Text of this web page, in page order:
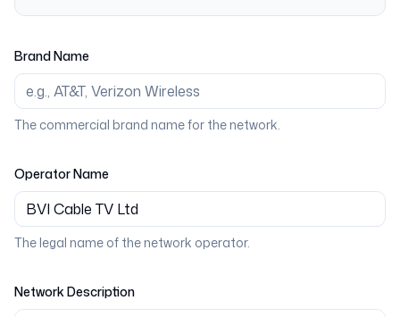
Brand Name
The commercial brand name for the network.
Operator Name
The legal name of the network operator.
Network Description